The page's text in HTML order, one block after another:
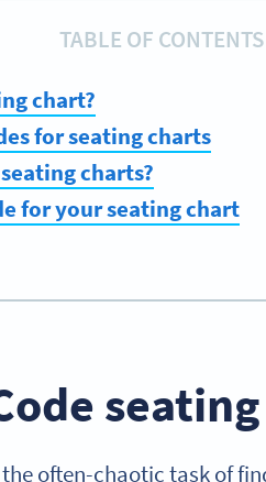
TABLE OF CONTENTS
chart?
for seating charts
charts?
for your seating chart
often-chaotic task of